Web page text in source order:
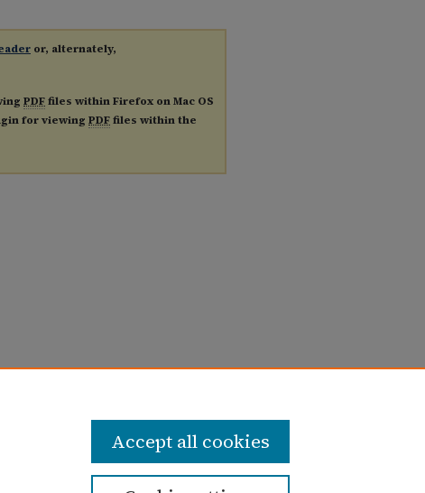
or, alternately,
PDFfiles within Firefox on Mac OS
for viewing PDFfiles within the
Accept all cookies